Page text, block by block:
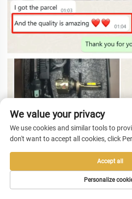
We value your privacy
We use cookies and similar tools to
don't want to accept all cookies, click
Personalize
Accept all